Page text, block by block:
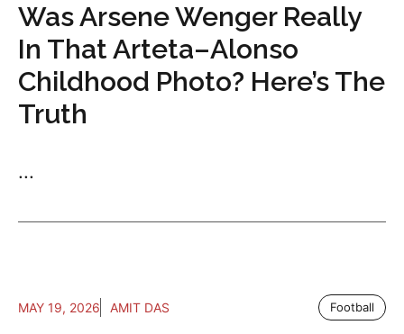
Was Arsene Wenger Really
In That Arteta–Alonso
Childhood Photo? Here’s The
Truth
...
MAY 19, 2026 AMIT DAS Football